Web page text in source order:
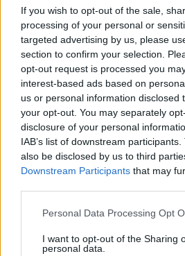
If you wish to opt-out of the sale,
processing of your personal or
targeted advertising by us, please
section to confirm your selection.
opt-out request is processed you
interest-based ads based on
us or personal information disclosed
your opt-out. You may separately
disclosure of your personal
IAB’s list of downstream
also be disclosed by us to third
Downstream Participants that may
Personal Data Processing Opt
I want to opt-out of the Sharing
personal data.
Exclusive: Gone
Debut Will Send Your
to the Clouds
Time, on 4/12. Stream the whole thing